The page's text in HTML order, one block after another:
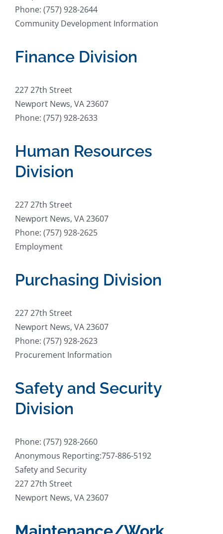
Phone: (757) 928-2644
Community Development Information
Finance Division
227 27th Street
Newport News, VA 23607
Phone: (757) 928-2633
Human Resources
Division
227 27th Street
Newport News, VA 23607
Phone: (757) 928-2625
Employment
Purchasing Division
227 27th Street
Newport News, VA 23607
Phone: (757) 928-2623
Procurement Information
Safety and Security
Division
Phone: (757) 928-2660
Anonymous Reporting:757-886-5192
Safety and Security
227 27th Street
Newport News, VA 23607